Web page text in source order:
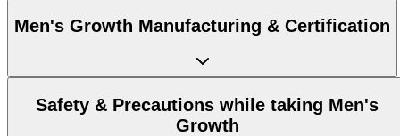
Men's Growth Manufacturing & Certification
Safety & Precautions while taking Men's
Growth